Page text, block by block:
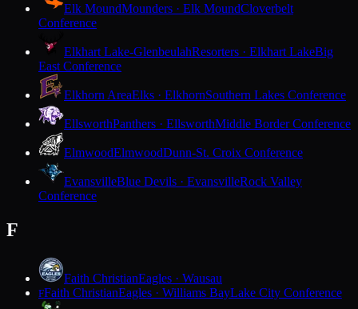
Elk MoundMounders · Elk MoundCloverbelt
Conference
Elkhart Lake-GlenbeulahResorters · Elkhart LakeBig
East Conference
Elkhorn AreaElks · ElkhornSouthern Lakes Conference
EllsworthPanthers · EllsworthMiddle Border Conference
ElmwoodElmwoodDunn-St. Croix Conference
EvansvilleBlue Devils · EvansvilleRock Valley
Conference
F
Faith ChristianEagles · Wausau
FFaith ChristianEagles · Williams BayLake City Conference